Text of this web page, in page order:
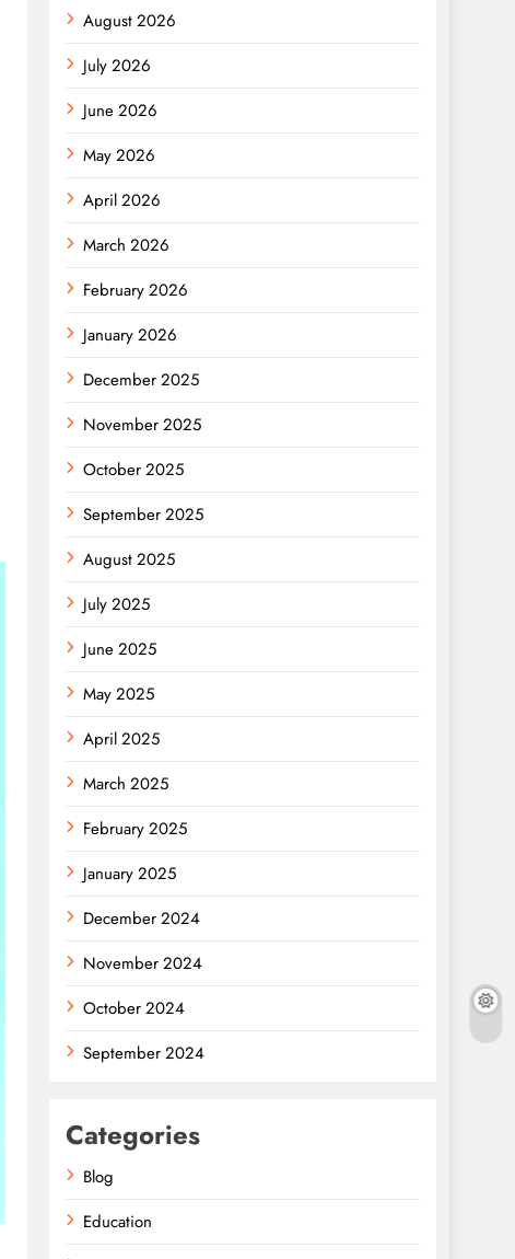
August 2026
July 2026
June 2026
May 2026
April 2026
March 2026
February 2026
January 2026
December 2025
November 2025
October 2025
September 2025
August 2025
July 2025
June 2025
May 2025
April 2025
March 2025
February 2025
January 2025
December 2024
November 2024
October 2024
September 2024
Categories
Blog
Education